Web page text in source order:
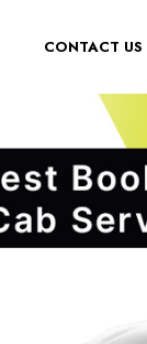
CONTACT US